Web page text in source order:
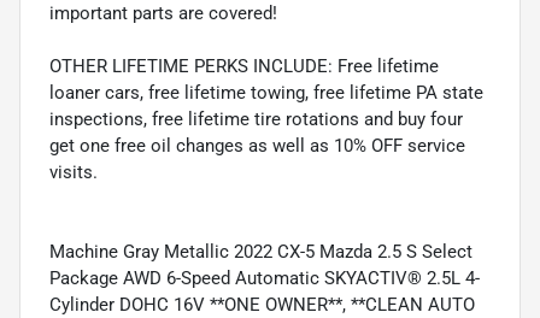
important parts are covered!
OTHER LIFETIME PERKS INCLUDE: Free lifetime
loaner cars, free lifetime towing, free lifetime PA state
inspections, free lifetime tire rotations and buy four
get one free oil changes as well as 10% OFF service
visits.
Machine Gray Metallic 2022 CX-5 Mazda 2.5 S Select
Package AWD 6-Speed Automatic SKYACTIV® 2.5L 4-
Cylinder DOHC 16V **ONE OWNER**, **CLEAN AUTO